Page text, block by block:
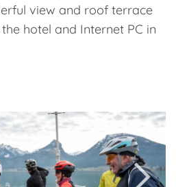
view and roof terrace
hotel and Internet PC in